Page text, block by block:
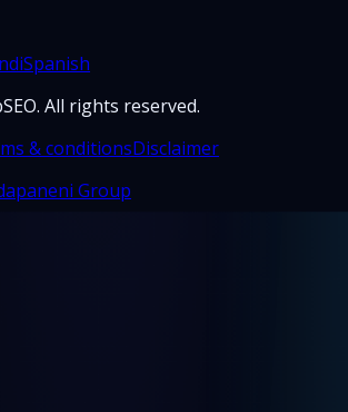
Spanish
All rights reserved.
& conditionsDisclaimer
Group